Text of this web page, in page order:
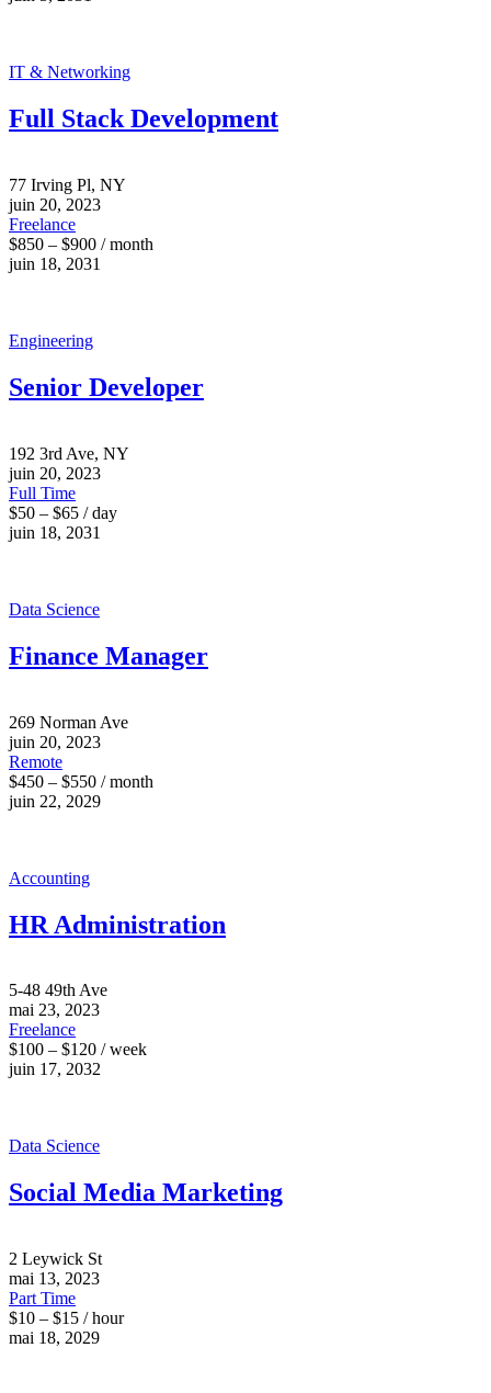
IT & Networking
Full Stack Development
77 Irving Pl, NY
juin 20, 2023
Freelance
$850 – $900 / month
juin 18, 2031
Engineering
Senior Developer
192 3rd Ave, NY
juin 20, 2023
Full Time
$50 – $65 / day
juin 18, 2031
Data Science
Finance Manager
269 Norman Ave
juin 20, 2023
Remote
$450 – $550 / month
juin 22, 2029
Accounting
HR Administration
5-48 49th Ave
mai 23, 2023
Freelance
$100 – $120 / week
juin 17, 2032
Data Science
Social Media Marketing
2 Leywick St
mai 13, 2023
Part Time
$10 – $15 / hour
mai 18, 2029